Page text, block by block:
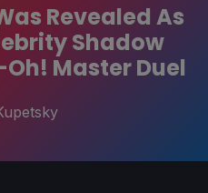
Revealed As
Shadow
Master Duel